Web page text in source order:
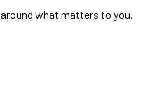
what matters to you.